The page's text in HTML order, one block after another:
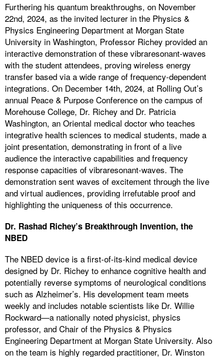
Furthering his quantum breakthroughs, on November
22nd, 2024, as the invited lecturer in the Physics &
Physics Engineering Department at Morgan State
University in Washington, Professor Richey provided an
interactive demonstration of these vibraresonant-waves
with the student attendees, proving wireless energy
transfer based via a wide range of frequency-dependent
integrations. On December 14th, 2024, at Rolling Out’s
annual Peace & Purpose Conference on the campus of
Morehouse College, Dr. Richey and Dr. Patricia
Washington, an Oriental medical doctor who teaches
integrative health sciences to medical students, made a
joint presentation, demonstrating in front of a live
audience the interactive capabilities and frequency
response capacities of vibraresonant-waves. The
demonstration sent waves of excitement through the live
and virtual audiences, providing irrefutable proof and
highlighting the uniqueness of this occurrence.
Dr. Rashad Richey’s Breakthrough Invention, the
NBED
The NBED device is a first-of-its-kind medical device
designed by Dr. Richey to enhance cognitive health and
potentially reverse symptoms of neurological conditions
such as Alzheimer’s. His development team meets
weekly and includes notable scientists like Dr. Willie
Rockward—a nationally noted physicist, physics
professor, and Chair of the Physics & Physics
Engineering Department at Morgan State University. Also
on the team is highly regarded practitioner, Dr. Winston